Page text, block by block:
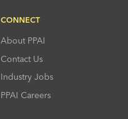
CONNECT
About PPAI
Contact Us
Industry Jobs
PPAI Careers